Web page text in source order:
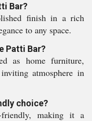
Bar?
finish in a rich
to any space.
Patti Bar?
as home furniture,
atmosphere in
choice?
making it a